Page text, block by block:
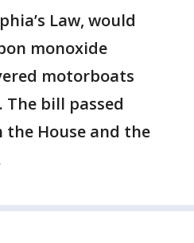
Law, would
monoxide
motorboats
bill passed
House and the